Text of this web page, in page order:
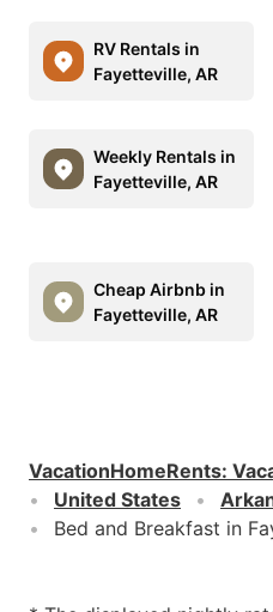
RV Rentals in
Fayetteville, AR
Weekly Rentals in
Fayetteville, AR
Cheap Airbnb in
Fayetteville, AR
VacationHomeRents:
United States
Bed and Breakfast in